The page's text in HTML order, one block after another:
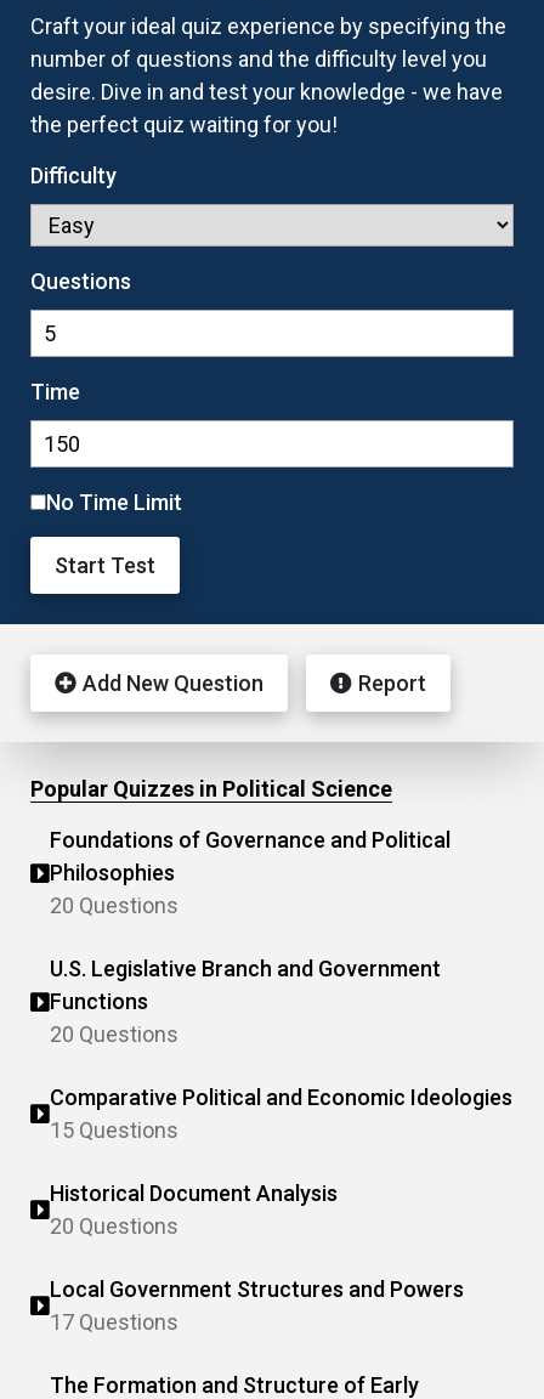
Craft your ideal quiz experience by specifying the
number of questions and the difficulty level you
desire. Dive in and test your knowledge - we have
the perfect quiz waiting for you!
Difficulty
Questions
Time
No Time Limit
Start Test
Add New Question Report
Popular Quizzes in Political Science
Foundations of Governance and Political
Philosophies
20 Questions
U.S. Legislative Branch and Government
Functions
20 Questions
Comparative Political and Economic Ideologies
15 Questions
Historical Document Analysis
20 Questions
Local Government Structures and Powers
17 Questions
The Formation and Structure of Early